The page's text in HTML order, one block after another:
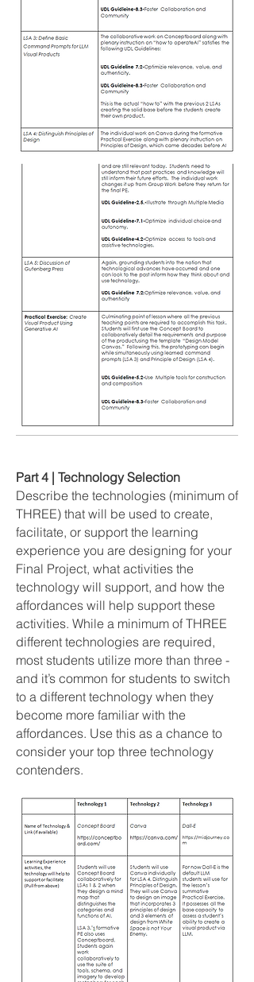
Part 4 | Technology Selection
Describe the technologies (minimum of
THREE) that will be used to create,
facilitate, or support the learning
experience you are designing for your
Final Project, what activities the
technology will support, and how the
affordances will help support these
activities. While a minimum of THREE
different technologies are required,
most students utilize more than three -
and it’s common for students to switch
to a different technology when they
become more familiar with the
affordances. Use this as a chance to
consider your top three technology
contenders.